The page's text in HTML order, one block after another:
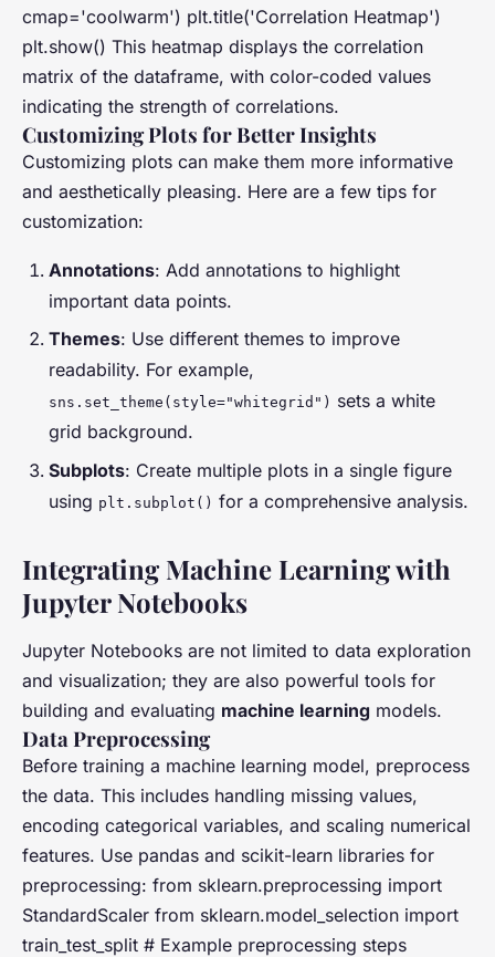
cmap='coolwarm') plt.title('Correlation Heatmap')
plt.show() This heatmap displays the correlation
matrix of the dataframe, with color-coded values
indicating the strength of correlations.
Customizing Plots for Better Insights
Customizing plots can make them more informative
and aesthetically pleasing. Here are a few tips for
customization:
Annotations: Add annotations to highlight
important data points.
Themes: Use different themes to improve
readability. For example,
sns.set_theme(style="whitegrid") sets a white
grid background.
Subplots: Create multiple plots in a single figure
using plt.subplot() for a comprehensive analysis.
Integrating Machine Learning with
Jupyter Notebooks
Jupyter Notebooks are not limited to data exploration
and visualization; they are also powerful tools for
building and evaluating machine learning models.
Data Preprocessing
Before training a machine learning model, preprocess
the data. This includes handling missing values,
encoding categorical variables, and scaling numerical
features. Use pandas and scikit-learn libraries for
preprocessing: from sklearn.preprocessing import
StandardScaler from sklearn.model_selection import
train_test_split # Example preprocessing steps